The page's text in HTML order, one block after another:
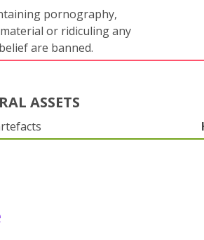
pornography,
or ridiculing any
are banned.
ASSETS